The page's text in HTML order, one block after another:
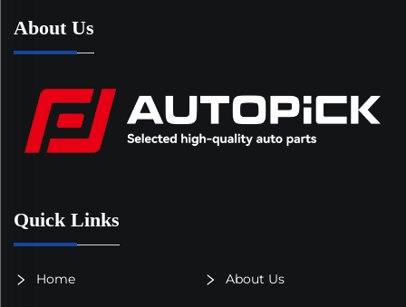
About Us
Quick Links
Home About Us